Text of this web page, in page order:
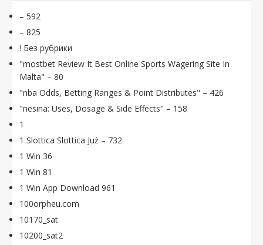
– 592
– 825
! Без рубрики
"mostbet Review It Best Online Sports Wagering Site In
Malta" – 80
"nba Odds, Betting Ranges & Point Distributes" – 426
"nesina: Uses, Dosage & Side Effects" – 158
1
1 Slottica Slottica Już – 732
1 Win 36
1 Win 81
1 Win App Download 961
100orpheu.com
10170_sat
10200_sat2